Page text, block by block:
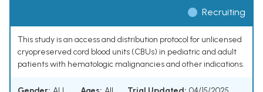
Recruiting
This study is an access and distribution protocol for unlicensed
cryopreserved cord blood units (CBUs) in pediatric and adult
patients with hematologic malignancies and other indications.